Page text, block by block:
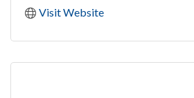
Visit Website